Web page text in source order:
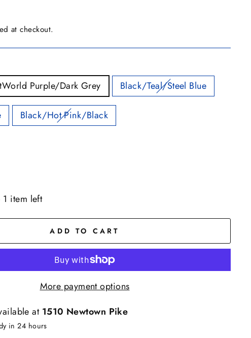
at checkout.
Purple/Dark Grey Black/Teal/Steel Blue
Black/Hot Pink/Black
1 item left
ADD TO CART
More payment options
at 1510 Newtown Pike
in 24 hours